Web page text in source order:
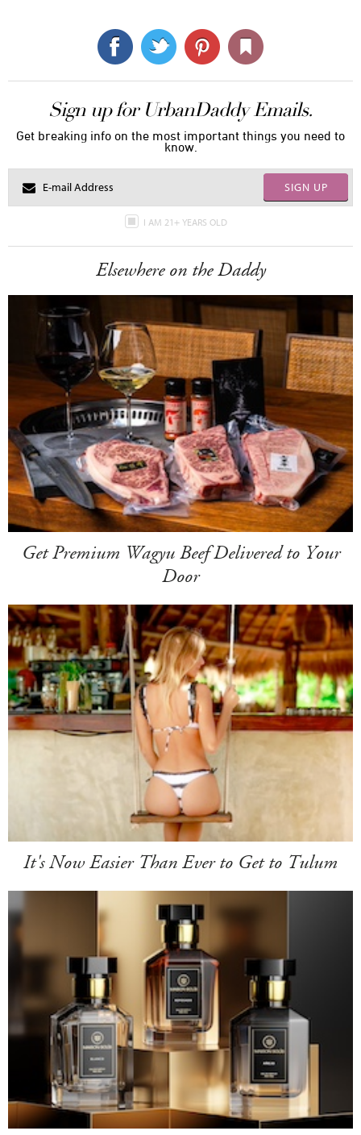
Sign up for UrbanDaddy Emails.
Get breaking info on the most important things you need to
know.
SIGN UP
I AM 21+ YEARS OLD
Elsewhere on the Daddy
Get Premium Wagyu Beef Delivered to Your
Door
It's Now Easier Than Ever to Get to Tulum